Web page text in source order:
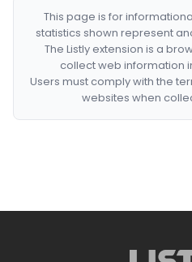
This page is for
statistics shown represent
The Listly extension is a
collect web information
Users must comply with the
websites when